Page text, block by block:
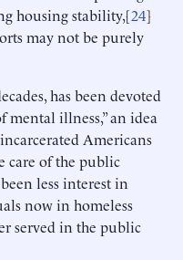
housing stability,[24]
may not be purely
has been devoted
illness,” an idea
Americans
care of the public
less interest in
now in homeless
served in the public